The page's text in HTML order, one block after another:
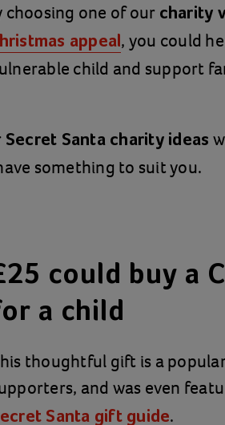
choosing one of our charity
appeal, you could
child and support
Secret Santa charity ideas
something to suit you.
could buy a
a child
thoughtful gift is a
and was even
Santa gift guide.